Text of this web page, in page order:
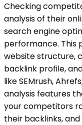
Checking
analysis of their
search engine
performance. This
website structure,
backlink profile,
like SEMrush,
analysis features
your competitors
their backlinks,